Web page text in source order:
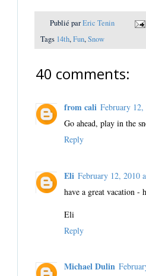
Publié parEric Tenin
Tags 14th,Fun,Snow
40 comments:
from cali February
Go ahead, play in the
Reply
Eli February 12, 2010
have a great vacation -
Eli
Reply
Michael Dulin